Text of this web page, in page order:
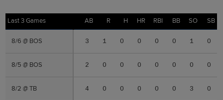
Last 3 Games AB R H HR RBI BB SO SB
8/6 @ BOS 3 1 0 0 0 0 1 0
8/5 @ BOS 2 0 0 0 0 0 0 0
8/2 @ TB 4 0 0 0 0 0 3 0
Last 3 Games
8/6 @ BOS
8/5 @ BOS
8/2 @ TB